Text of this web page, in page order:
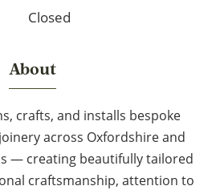
Closed
About
crafts, and installs bespoke
across Oxfordshire and
— creating beautifully tailored
craftsmanship, attention to